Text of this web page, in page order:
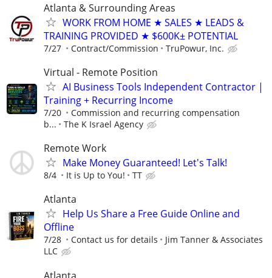
Atlanta & Surrounding Areas
WORK FROM HOME ★ SALES ★ LEADS &
TRAINING PROVIDED ★ $600K± POTENTIAL
7/27 Contract/Commission TruPowur, Inc.
Virtual - Remote Position
AI Business Tools Independent Contractor |
Training + Recurring Income
7/20
Commission and recurring compensation
b...
The K Israel Agency
Remote Work
Make Money Guaranteed! Let's Talk!
8/4 It is Up to You! TT
Atlanta
Help Us Share a Free Guide Online and
Offline
7/28 Contact us for details
Jim Tanner & Associates
LLC
Atlanta